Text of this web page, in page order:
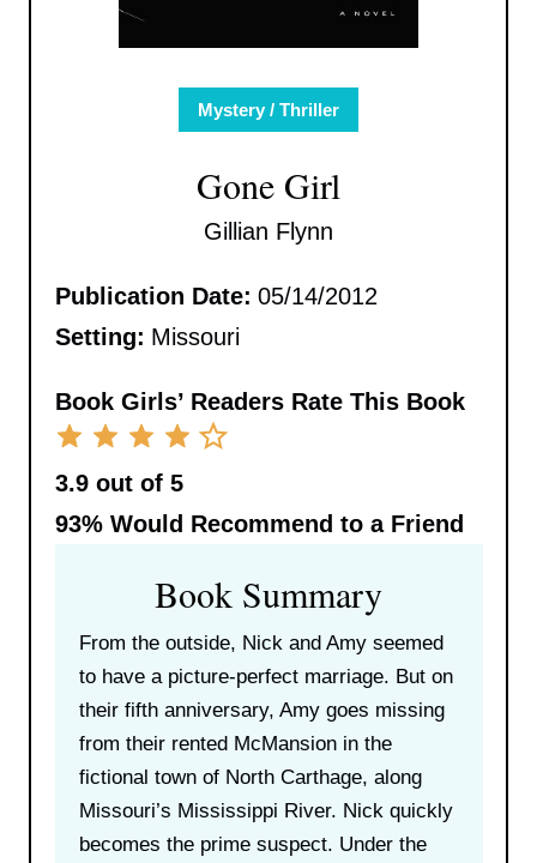
Mystery / Thriller
Gone Girl
Gillian Flynn
Publication Date: 05/14/2012
Setting: Missouri
Book Girls’ Readers Rate This Book
3.9 out of 5
93%Would Recommend to a Friend
Book Summary
From the outside, Nick and Amy seemed
to have a picture-perfect marriage. But on
their fifth anniversary, Amy goes missing
from their rented McMansion in the
fictional town of North Carthage, along
Missouri’s Mississippi River. Nick quickly
becomes the prime suspect. Under the